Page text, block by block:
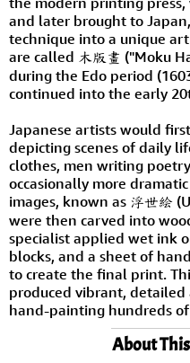
and later brought to
technique into a unique
are called 木版畫 ("Moku
during the Edo period
continued into the early
Japanese artists would
depicting scenes of daily
clothes, men writing
occasionally more
images, known as 浮世絵
were then carved into
specialist applied wet ink
blocks, and a sheet of
to create the final print.
produced vibrant,
hand-painting hundreds of
About